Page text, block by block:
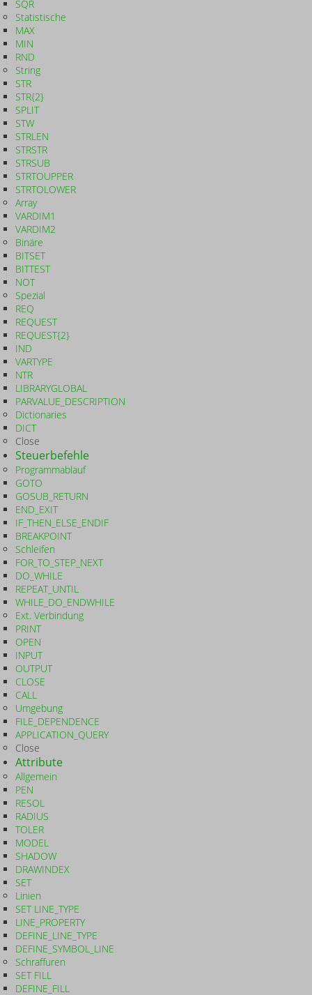
SQR
Statistische
MAX
MIN
RND
String
STR
STR{2}
SPLIT
STW
STRLEN
STRSTR
STRSUB
STRTOUPPER
STRTOLOWER
Array
VARDIM1
VARDIM2
Binäre
BITSET
BITTEST
NOT
Spezial
REQ
REQUEST
REQUEST{2}
IND
VARTYPE
NTR
LIBRARYGLOBAL
PARVALUE_DESCRIPTION
Dictionaries
DICT
Close
Steuerbefehle
Programmablauf
GOTO
GOSUB_RETURN
END_EXIT
IF_THEN_ELSE_ENDIF
BREAKPOINT
Schleifen
FOR_TO_STEP_NEXT
DO_WHILE
REPEAT_UNTIL
WHILE_DO_ENDWHILE
Ext. Verbindung
PRINT
OPEN
INPUT
OUTPUT
CLOSE
CALL
Umgebung
FILE_DEPENDENCE
APPLICATION_QUERY
Close
Attribute
Allgemein
PEN
RESOL
RADIUS
TOLER
MODEL
SHADOW
DRAWINDEX
SET
Linien
SET LINE_TYPE
LINE_PROPERTY
DEFINE_LINE_TYPE
DEFINE_SYMBOL_LINE
Schraffuren
SET FILL
DEFINE_FILL